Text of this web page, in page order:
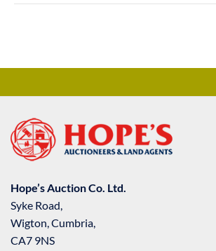
Hope’s Auction Co. Ltd.
Syke Road,
Wigton, Cumbria,
CA7 9NS